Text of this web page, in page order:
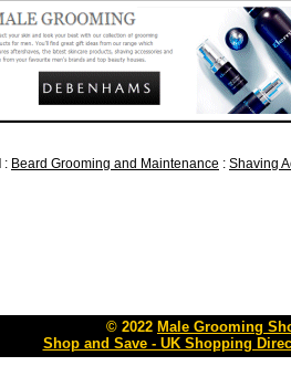
: Beard Grooming and Maintenance : Shaving
© 2022 Male Grooming
Shop and Save - UK Shopping